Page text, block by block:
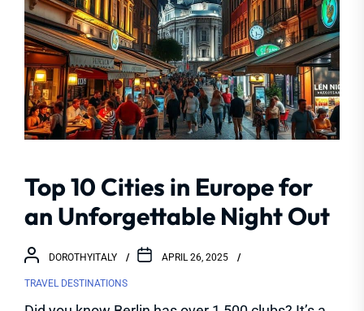
Top 10 Cities in Europe for
an Unforgettable Night Out
DOROTHYITALY APRIL 26, 2025
TRAVEL DESTINATIONS